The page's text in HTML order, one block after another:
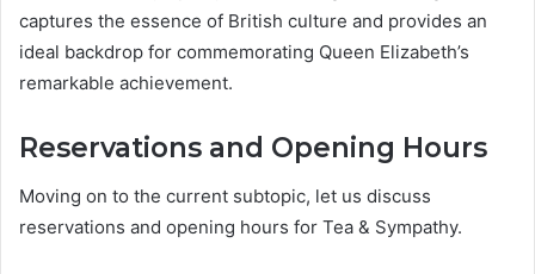
captures the essence of British culture and provides an
ideal backdrop for commemorating Queen Elizabeth’s
remarkable achievement.
Reservations and Opening Hours
Moving on to the current subtopic, let us discuss
reservations and opening hours for Tea & Sympathy.